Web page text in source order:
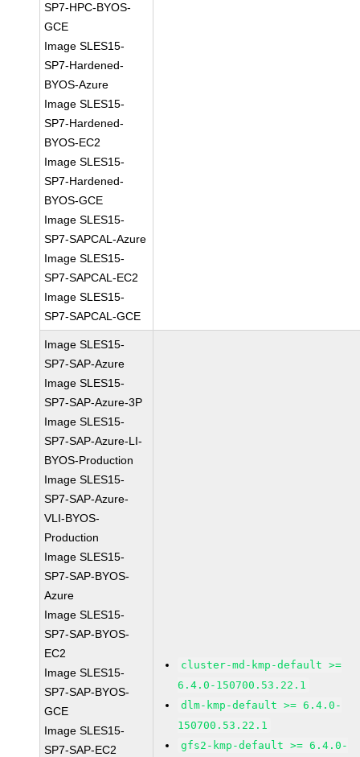
SP7-HPC-BYOS-
GCE
Image SLES15-
SP7-Hardened-
BYOS-Azure
Image SLES15-
SP7-Hardened-
BYOS-EC2
Image SLES15-
SP7-Hardened-
BYOS-GCE
Image SLES15-
SP7-SAPCAL-Azure
Image SLES15-
SP7-SAPCAL-EC2
Image SLES15-
SP7-SAPCAL-GCE
Image SLES15-
SP7-SAP-Azure
Image SLES15-
SP7-SAP-Azure-3P
Image SLES15-
SP7-SAP-Azure-LI-
BYOS-Production
Image SLES15-
SP7-SAP-Azure-
VLI-BYOS-
Production
Image SLES15-
SP7-SAP-BYOS-
Azure
Image SLES15-
SP7-SAP-BYOS-
EC2
Image SLES15-
SP7-SAP-BYOS-
GCE
Image SLES15-
SP7-SAP-EC2
cluster-md-kmp-default >=
6.4.0-150700.53.22.1
dlm-kmp-default >= 6.4.0-
150700.53.22.1
gfs2-kmp-default >= 6.4.0-